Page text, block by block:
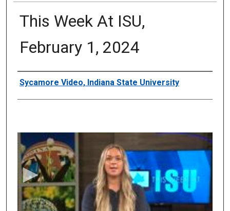
This Week At ISU,
February 1, 2024
Authors
Sycamore Video, Indiana State University
e
c
o
n
d